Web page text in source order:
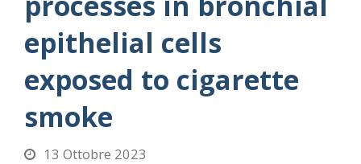
epithelial cells
exposed to cigarette
smoke
13 Ottobre 2023